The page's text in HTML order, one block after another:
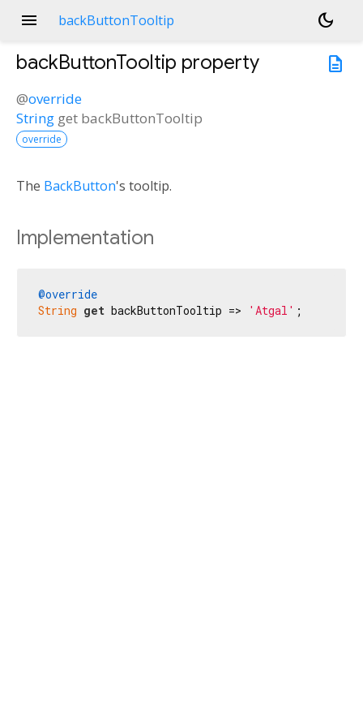
menu backButtonTooltip
dark_mode
description
backButtonTooltip property
@override
String get backButtonTooltip
override
The BackButton's tooltip.
Implementation
@override
String get backButtonTooltip => 'Atgal' ;